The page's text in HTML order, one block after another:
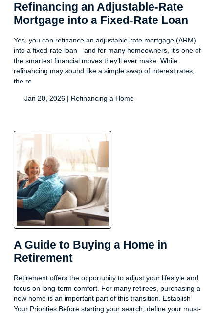
Refinancing an Adjustable-Rate
Mortgage into a Fixed-Rate Loan
Yes, you can refinance an adjustable-rate mortgage (ARM)
into a fixed-rate loan—and for many homeowners, it’s one of
the smartest financial moves they’ll ever make. While
refinancing may sound like a simple swap of interest rates,
the re
Jan 20, 2026 | Refinancing a Home
A Guide to Buying a Home in
Retirement
Retirement offers the opportunity to adjust your lifestyle and
focus on long-term comfort. For many retirees, purchasing a
new home is an important part of this transition. Establish
Your Priorities Before starting your search, define your must-